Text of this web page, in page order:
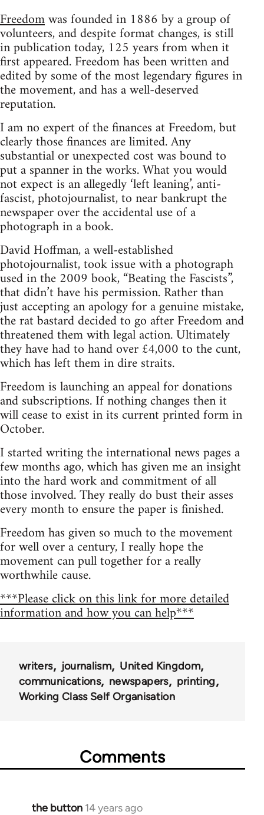
Freedomwas founded in 1886 by a group of
volunteers, and despite format changes, is still
in publication today, 125 years from when it
first appeared. Freedom has been written and
edited by some of the most legendary figures in
the movement, and has a well-deserved
reputation.
I am no expert of the finances at Freedom, but
clearly those finances are limited. Any
substantial or unexpected cost was bound to
put a spanner in the works. What you would
not expect is an allegedly ‘left leaning’, anti-
fascist, photojournalist, to near bankrupt the
newspaper over the accidental use of a
photograph in a book.
David Hoffman, a well-established
photojournalist, took issue with a photograph
used in the 2009 book, “Beating the Fascists”,
that didn’t have his permission. Rather than
just accepting an apology for a genuine mistake,
the rat bastard decided to go after Freedom and
threatened them with legal action. Ultimately
they have had to hand over £4,000 to the cunt,
which has left them in dire straits.
Freedom is launching an appeal for donations
and subscriptions. If nothing changes then it
will cease to exist in its current printed form in
October.
I started writing the international news pages a
few months ago, which has given me an insight
into the hard work and commitment of all
those involved. They really do bust their asses
every month to ensure the paper is finished.
Freedom has given so much to the movement
for well over a century, I really hope the
movement can pull together for a really
worthwhile cause.
***Please click on this link for more detailed
information and how you can help***
writers journalism
United Kingdom
communications
newspapers
printing
Working Class Self Organisation
Comments
the button 14 years ago
In